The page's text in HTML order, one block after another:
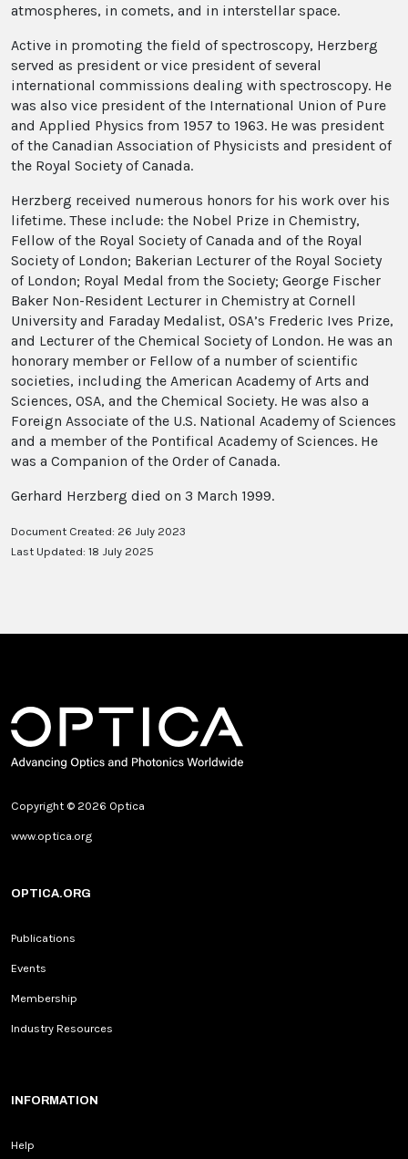
atmospheres, in comets, and in interstellar space.
Active in promoting the field of spectroscopy, Herzberg
served as president or vice president of several
international commissions dealing with spectroscopy. He
was also vice president of the International Union of Pure
and Applied Physics from 1957 to 1963. He was president
of the Canadian Association of Physicists and president of
the Royal Society of Canada.
Herzberg received numerous honors for his work over his
lifetime. These include: the Nobel Prize in Chemistry,
Fellow of the Royal Society of Canada and of the Royal
Society of London; Bakerian Lecturer of the Royal Society
of London; Royal Medal from the Society; George Fischer
Baker Non-Resident Lecturer in Chemistry at Cornell
University and Faraday Medalist, OSA’s Frederic Ives Prize,
and Lecturer of the Chemical Society of London. He was an
honorary member or Fellow of a number of scientific
societies, including the American Academy of Arts and
Sciences, OSA, and the Chemical Society. He was also a
Foreign Associate of the U.S. National Academy of Sciences
and a member of the Pontifical Academy of Sciences. He
was a Companion of the Order of Canada.
Gerhard Herzberg died on 3 March 1999.
Document Created: 26 July 2023
Last Updated: 18 July 2025
Copyright © 2026 Optica
www.optica.org
OPTICA.ORG
Publications
Events
Membership
Industry Resources
INFORMATION
Help